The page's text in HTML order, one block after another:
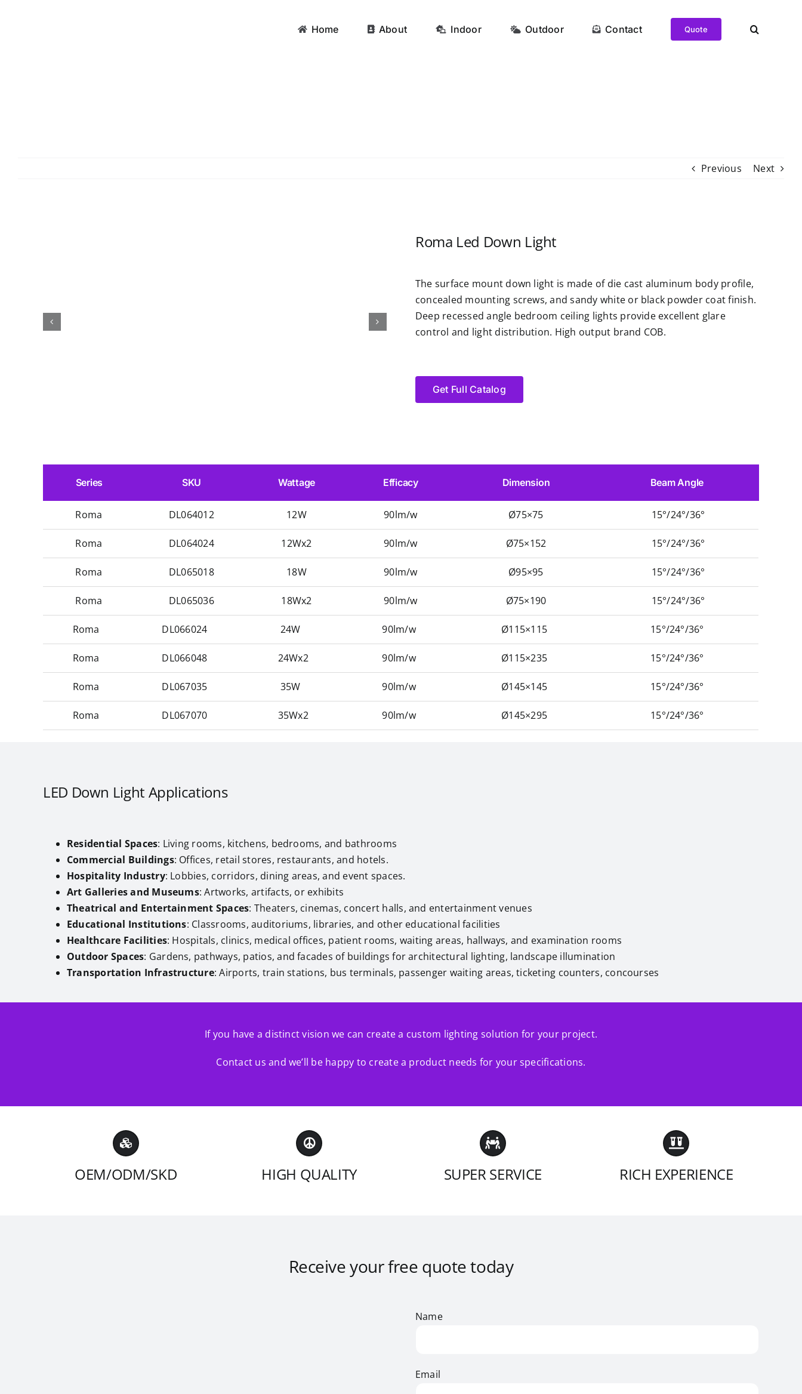
Home About Indoor Outdoor Contact Quote
Previous Next
Roma Led Down Light
The surface mount down light is made of die cast aluminum body profile,
concealed mounting screws, and sandy white or black powder coat finish.
Deep recessed angle bedroom ceiling lights provide excellent glare
control and light distribution. High output brand COB.
Get Full Catalog
Series SKU Wattage Efficacy Dimension Beam Angle
Roma DL064012 12W 90lm/w Ø75×75 15°/24°/36°
Roma DL064024 12Wx2 90lm/w Ø75×152 15°/24°/36°
Roma DL065018 18W 90lm/w Ø95×95 15°/24°/36°
Roma DL065036 18Wx2 90lm/w Ø75×190 15°/24°/36°
Roma DL066024 24W 90lm/w Ø115×115 15°/24°/36°
Roma DL066048 24Wx2 90lm/w Ø115×235 15°/24°/36°
Roma DL067035 35W 90lm/w Ø145×145 15°/24°/36°
Roma DL067070 35Wx2 90lm/w Ø145×295 15°/24°/36°
LED Down Light Applications
Residential Spaces: Living rooms, kitchens, bedrooms, and bathrooms
Commercial Buildings: Offices, retail stores, restaurants, and hotels.
Hospitality Industry: Lobbies, corridors, dining areas, and event spaces.
Art Galleries and Museums: Artworks, artifacts, or exhibits
Theatrical and Entertainment Spaces: Theaters, cinemas, concert halls, and entertainment venues
Educational Institutions: Classrooms, auditoriums, libraries, and other educational facilities
Healthcare Facilities: Hospitals, clinics, medical offices, patient rooms, waiting areas, hallways, and examination rooms
Outdoor Spaces: Gardens, pathways, patios, and facades of buildings for architectural lighting, landscape illumination
Transportation Infrastructure: Airports, train stations, bus terminals, passenger waiting areas, ticketing counters, concourses
If you have a distinct vision we can create a custom lighting solution for your project.
Contact us and we’ll be happy to create a product needs for your specifications.
OEM/ODM/SKD HIGH QUALITY SUPER SERVICE RICH EXPERIENCE
Receive your free quote today
Name
Email